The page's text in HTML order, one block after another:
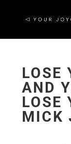
LOSE
AND
LOSE
MICK